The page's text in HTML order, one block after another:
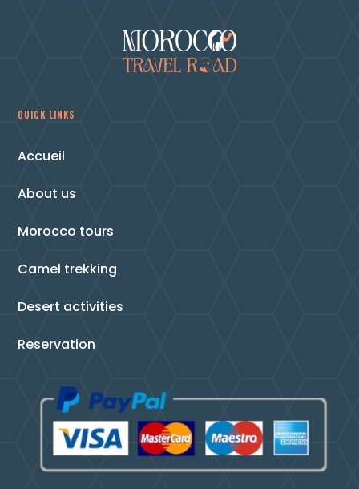
QUICK LINKS
Accueil
About us
Morocco tours
Camel trekking
Desert activities
Reservation